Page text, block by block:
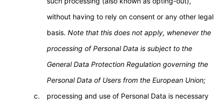
without having to rely on consent or any other legal
basis. Note that this does not apply, whenever the
processing of Personal Data is subject to the
General Data Protection Regulation governing the
Personal Data of Users from the European Union;
processing and use of Personal Data is necessary